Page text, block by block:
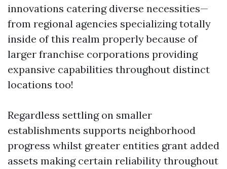
innovations catering diverse necessities—
from regional agencies specializing totally
inside of this realm properly because of
larger franchise corporations providing
expansive capabilities throughout distinct
locations too!
Regardless settling on smaller
establishments supports neighborhood
progress whilst greater entities grant added
assets making certain reliability throughout